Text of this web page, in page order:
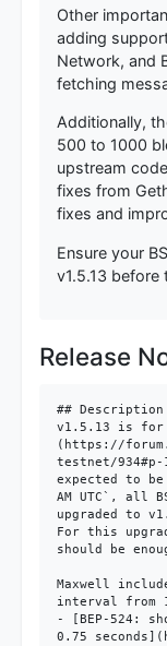
Other
adding
Network, and
fetching
Additionally,
500 to 1000
upstream
fixes from
fixes and
Ensure your
v1.5.13
Release
##
v1.5.13 is for
(https://
testnet/
expected to
AM UTC`, all
upgraded to
For this
should be
Maxwell
interval from
- [BEP-524:
0.75